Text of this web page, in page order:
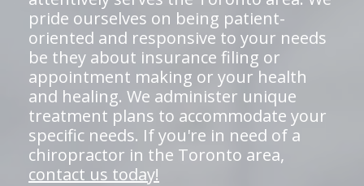
pride ourselves on being patient-
oriented and responsive to your needs
be they about insurance filing or
appointment making or your health
and healing. We administer unique
treatment plans to accommodate your
specific needs. If you're in need of a
chiropractor in the Toronto area,
contact us today!